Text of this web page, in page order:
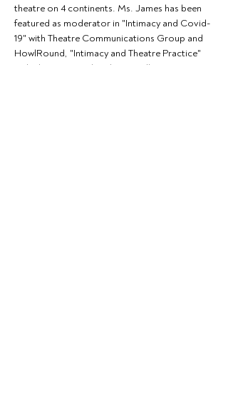
theatre on 4 continents. Ms. James has been
featured as moderator in "Intimacy and Covid-
19" with Theatre Communications Group and
HowlRound, "Intimacy and Theatre Practice"
with The Los Angeles Theatre Alliance, "How